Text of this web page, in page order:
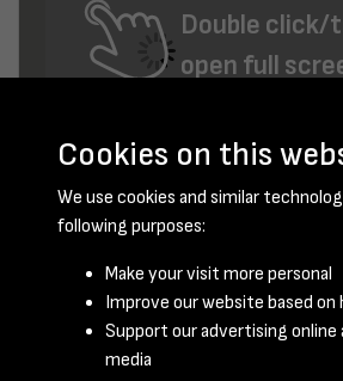
Double click/
open full
January 1948 - page
Cookies on this
We use cookies and similar
following purposes:
Make your visit more personal
Improve our website based on
Support our advertising online
media